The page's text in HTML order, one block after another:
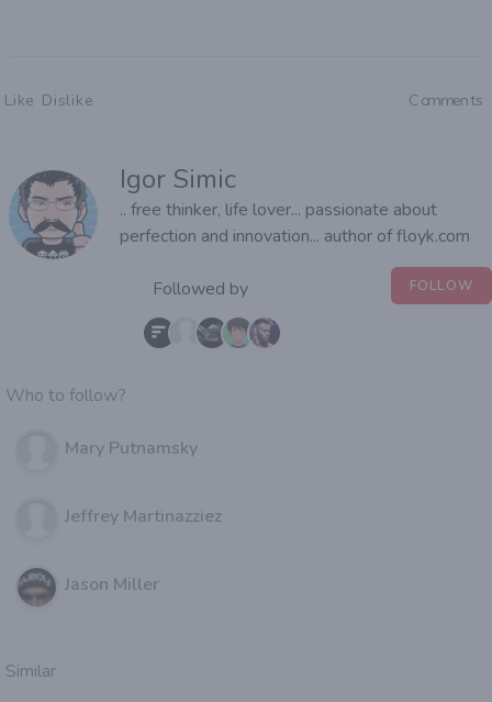
Like Dislike Comments
Igor Simic
.. free thinker, life lover... passionate about
perfection and innovation... author of floyk.com
Followed by FOLLOW
Who to follow?
Mary Putnamsky
Jeffrey Martinazziez
Jason Miller
Similar